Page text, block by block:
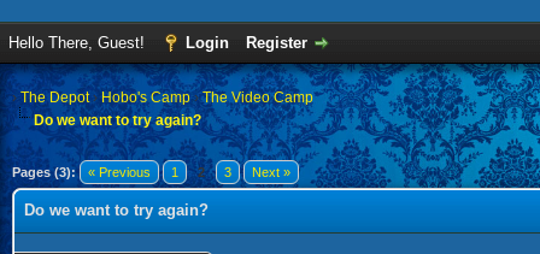
Hello There, Guest! Login Register
›The Depot›Hobo's Camp›The Video Camp
Do we want to try again?
Pages (3): « Previous 1 2 3 Next »
Do we want to try again?